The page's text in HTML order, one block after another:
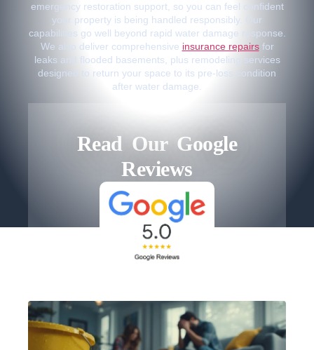
emergency restoration support, so you can feel confident
your property is being handled responsibly. Our
capabilities go well beyond rapid water damage response.
We also deliver comprehensive insurance repairsfor
leaks and flooded basements, plus remodeling services
designed to return your space to its pre-loss condition
after water damage.
Read Our Google
Reviews